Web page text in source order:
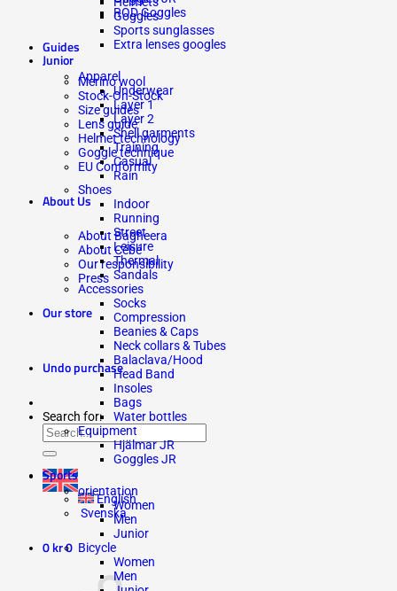
ROD Goggles
Guides
Merino wool
Stock-On-Stock
Size guides
Lens guide
Helmet technology
Goggle technique
EU Conformity
About Us
About Bagheera
About Cébé
Our responsibility
Press
Our store
Undo purchase
Search for:
English
Svenska
0 kr0
Goggles
Sports sunglasses
Extra lenses googles
Junior
Apparel
Underwear
Layer 1
Layer 2
Shell garments
Training
Casual
Rain
Shoes
Indoor
Running
Street
Leisure
Thermal
Sandals
Accessories
Socks
Compression
Beanies & Caps
Neck collars & Tubes
Balaclava/Hood
Head Band
Insoles
Bags
Water bottles
Equipment
Hjälmar JR
Goggles JR
Sports
orientation
Women
Men
Junior
Bicycle
Women
Men